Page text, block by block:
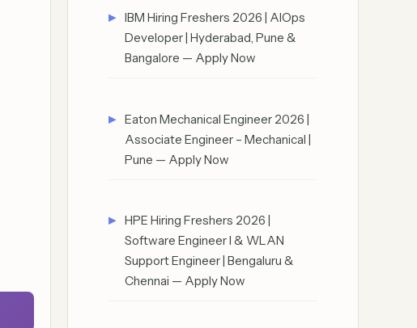
IBM Hiring Freshers 2026 | AIOps
Developer | Hyderabad, Pune &
Bangalore — Apply Now
Eaton Mechanical Engineer 2026 |
Associate Engineer – Mechanical |
Pune — Apply Now
HPE Hiring Freshers 2026 |
Software Engineer I & WLAN
Support Engineer | Bengaluru &
Chennai — Apply Now